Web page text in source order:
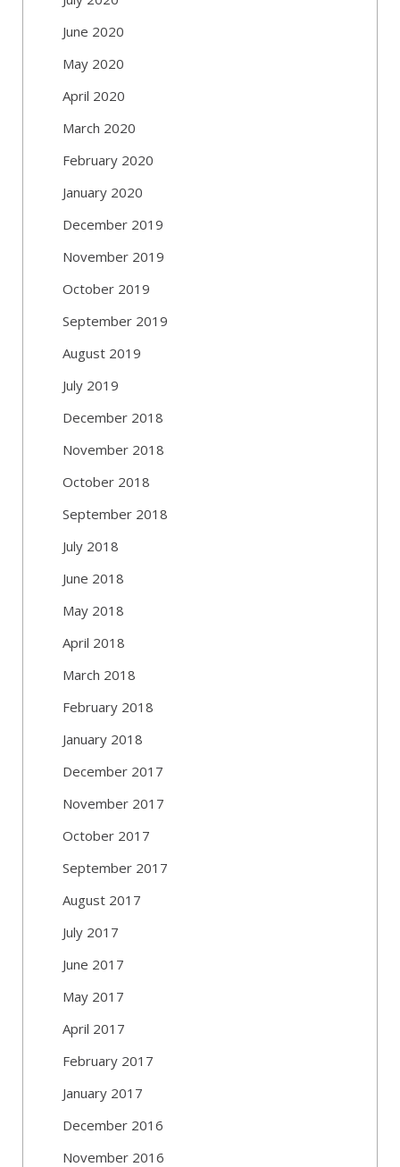
June 2020
May 2020
April 2020
March 2020
February 2020
January 2020
December 2019
November 2019
October 2019
September 2019
August 2019
July 2019
December 2018
November 2018
October 2018
September 2018
July 2018
June 2018
May 2018
April 2018
March 2018
February 2018
January 2018
December 2017
November 2017
October 2017
September 2017
August 2017
July 2017
June 2017
May 2017
April 2017
February 2017
January 2017
December 2016
November 2016